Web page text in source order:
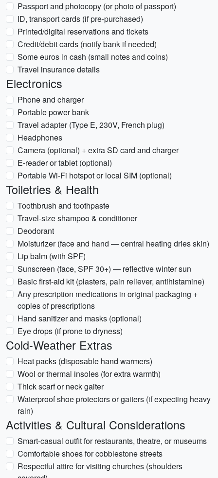
Passport and photocopy (or photo of passport)
ID, transport cards (if pre-purchased)
Printed/digital reservations and tickets
Credit/debit cards (notify bank if needed)
Some euros in cash (small notes and coins)
Travel insurance details
Electronics
Phone and charger
Portable power bank
Travel adapter (Type E, 230V, French plug)
Headphones
Camera (optional) + extra SD card and charger
E-reader or tablet (optional)
Portable Wi‑Fi hotspot or local SIM (optional)
Toiletries & Health
Toothbrush and toothpaste
Travel-size shampoo & conditioner
Deodorant
Moisturizer (face and hand — central heating dries skin)
Lip balm (with SPF)
Sunscreen (face, SPF 30+) — reflective winter sun
Basic first-aid kit (plasters, pain reliever, antihistamine)
Any prescription medications in original packaging +
copies of prescriptions
Hand sanitizer and masks (optional)
Eye drops (if prone to dryness)
Cold-Weather Extras
Heat packs (disposable hand warmers)
Wool or thermal insoles (for extra warmth)
Thick scarf or neck gaiter
Waterproof shoe protectors or gaiters (if expecting heavy
rain)
Activities & Cultural Considerations
Smart-casual outfit for restaurants, theatre, or museums
Comfortable shoes for cobblestone streets
Respectful attire for visiting churches (shoulders